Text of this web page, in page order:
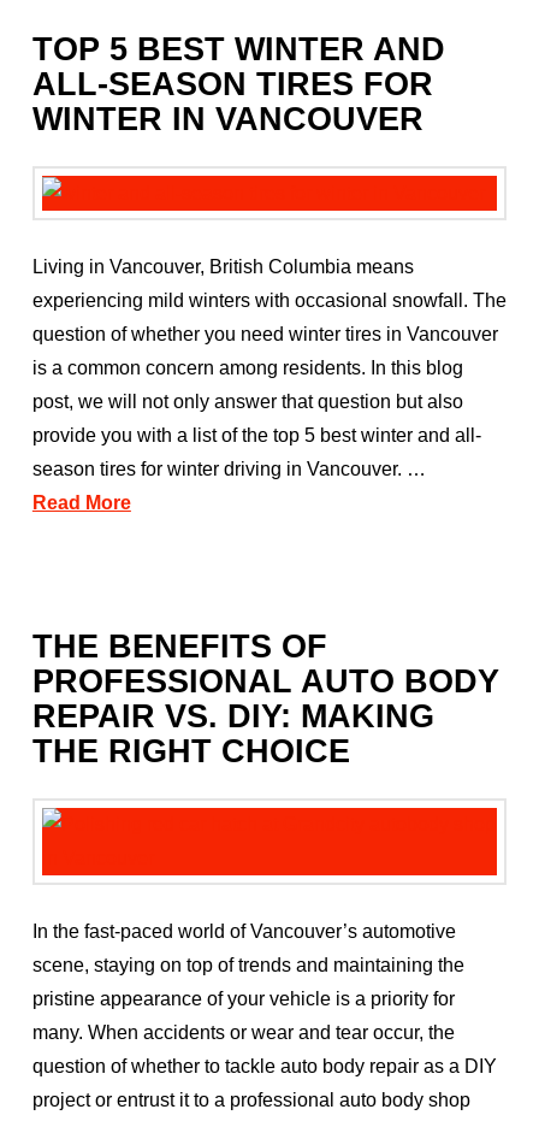
TOP 5 BEST WINTER AND
ALL-SEASON TIRES FOR
WINTER IN VANCOUVER
Living in Vancouver, British Columbia means
experiencing mild winters with occasional snowfall. The
question of whether you need winter tires in Vancouver
is a common concern among residents. In this blog
post, we will not only answer that question but also
provide you with a list of the top 5 best winter and all-
season tires for winter driving in Vancouver. …
Read More
THE BENEFITS OF
PROFESSIONAL AUTO BODY
REPAIR VS. DIY: MAKING
THE RIGHT CHOICE
In the fast-paced world of Vancouver’s automotive
scene, staying on top of trends and maintaining the
pristine appearance of your vehicle is a priority for
many. When accidents or wear and tear occur, the
question of whether to tackle auto body repair as a DIY
project or entrust it to a professional auto body shop